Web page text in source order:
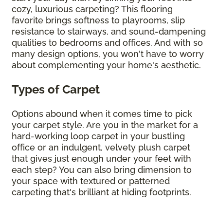
cozy, luxurious carpeting? This flooring
favorite brings softness to playrooms, slip
resistance to stairways, and sound-dampening
qualities to bedrooms and offices. And with so
many design options, you won't have to worry
about complementing your home's aesthetic.
Types of Carpet
Options abound when it comes time to pick
your carpet style. Are you in the market for a
hard-working loop carpet in your bustling
office or an indulgent, velvety plush carpet
that gives just enough under your feet with
each step? You can also bring dimension to
your space with textured or patterned
carpeting that's brilliant at hiding footprints.